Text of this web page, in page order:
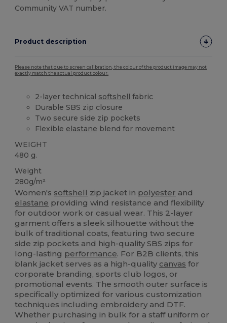
Community VAT number.
Product description
Please note that due to screen calibration, the colour of the product image may not
exactly match the actual product colour.
2-layer technical softshell fabric
Durable SBS zip closure
Two secure side zip pockets
Flexible elastane blend for movement
WEIGHT
480 g.
Weight
280g/m²
Women's softshell zip jacket in polyester and
elastane providing wind resistance and flexibility
for outdoor work or casual wear. This 2-layer
garment offers a sleek silhouette without the
bulk of traditional coats, featuring two secure
side zip pockets and high-quality SBS zips for
long-lasting performance. For B2B clients, this
blank jacket serves as a high-quality canvas for
corporate branding, sports club logos, or
promotional events. The smooth outer surface is
specifically optimized for various customization
techniques including embroidery and DTF.
Whether purchasing in bulk for a staff uniform or